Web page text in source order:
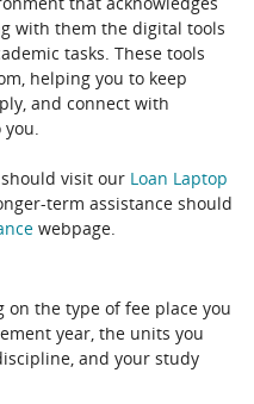
with them the digital tools
tasks. These tools
helping you to keep
and connect with
visit our Loan Laptop
term assistance should
webpage.
on the type of fee place you
year, the units you
and your study